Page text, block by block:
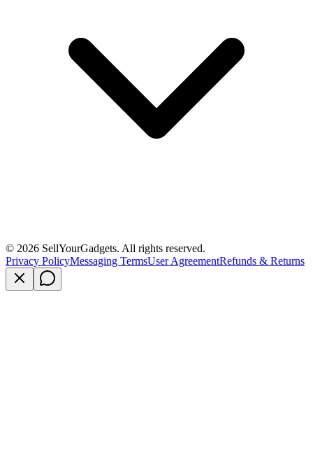
© 2026 SellYourGadgets. All rights reserved.
Privacy PolicyMessaging TermsUser AgreementRefunds & Returns